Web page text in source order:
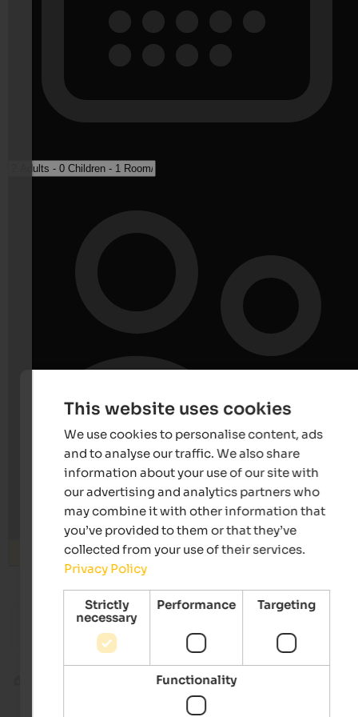
from 65 €
Landhaus Fux
Residence | Schlanders in the Vinschgau
Climbing hall Brixen
This website uses cookies
We use cookies to personalise content, ads
and to analyse our traffic. We also share
information about your use of our site with
our advertising and analytics partners who
may combine it with other information that
you’ve provided to them or that they’ve
collected from your use of their services.
Privacy Policy
Strictly
necessary
Performance Targeting
Functionality